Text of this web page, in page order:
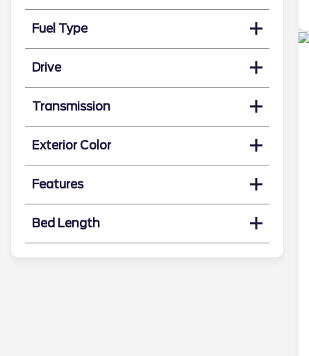
Fuel Type
Drive
Transmission
Exterior Color
Features
Bed Length